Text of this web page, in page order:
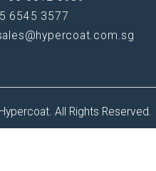
6545 3577
All Rights Reserved.